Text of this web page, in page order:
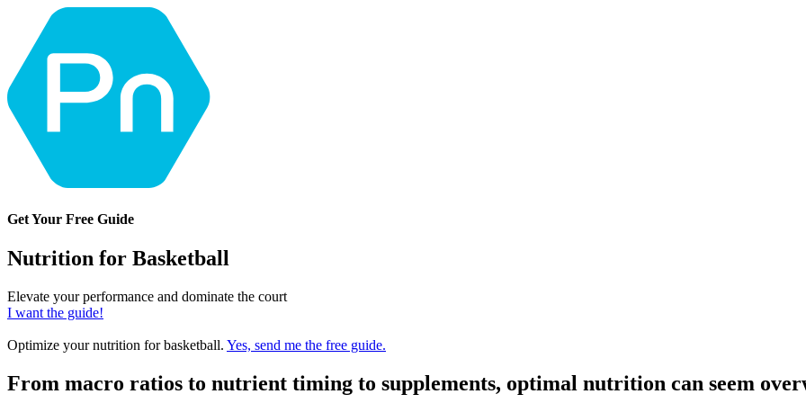
Get Your Free Guide
Nutrition for Basketball
Elevate your performance and dominate the court
I want the guide!
Optimize your nutrition for basketball. Yes, send me the free guide.
From macro ratios to nutrient timing to supplements, optimal nutrition can seem